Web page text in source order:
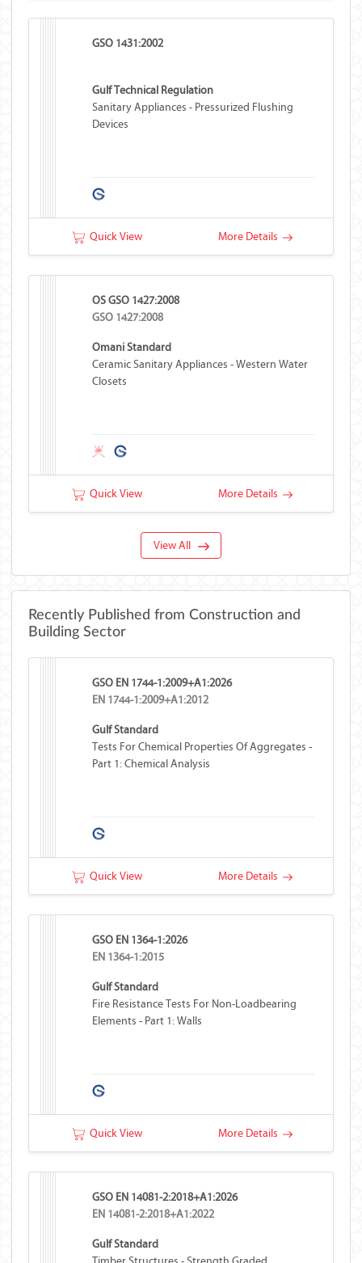
GSO 1431:2002
Gulf Technical Regulation
Sanitary Appliances - Pressurized Flushing
Devices
Quick View More Details
OS GSO 1427:2008
GSO 1427:2008
Omani Standard
Ceramic Sanitary Appliances - Western Water
Closets
Quick View More Details
View All
Recently Published from Construction and
Building Sector
GSO EN 1744-1:2009+A1:2026
EN 1744-1:2009+A1:2012
Gulf Standard
Tests For Chemical Properties Of Aggregates -
Part 1: Chemical Analysis
Quick View More Details
GSO EN 1364-1:2026
EN 1364-1:2015
Gulf Standard
Fire Resistance Tests For Non-Loadbearing
Elements - Part 1: Walls
Quick View More Details
GSO EN 14081-2:2018+A1:2026
EN 14081-2:2018+A1:2022
Gulf Standard